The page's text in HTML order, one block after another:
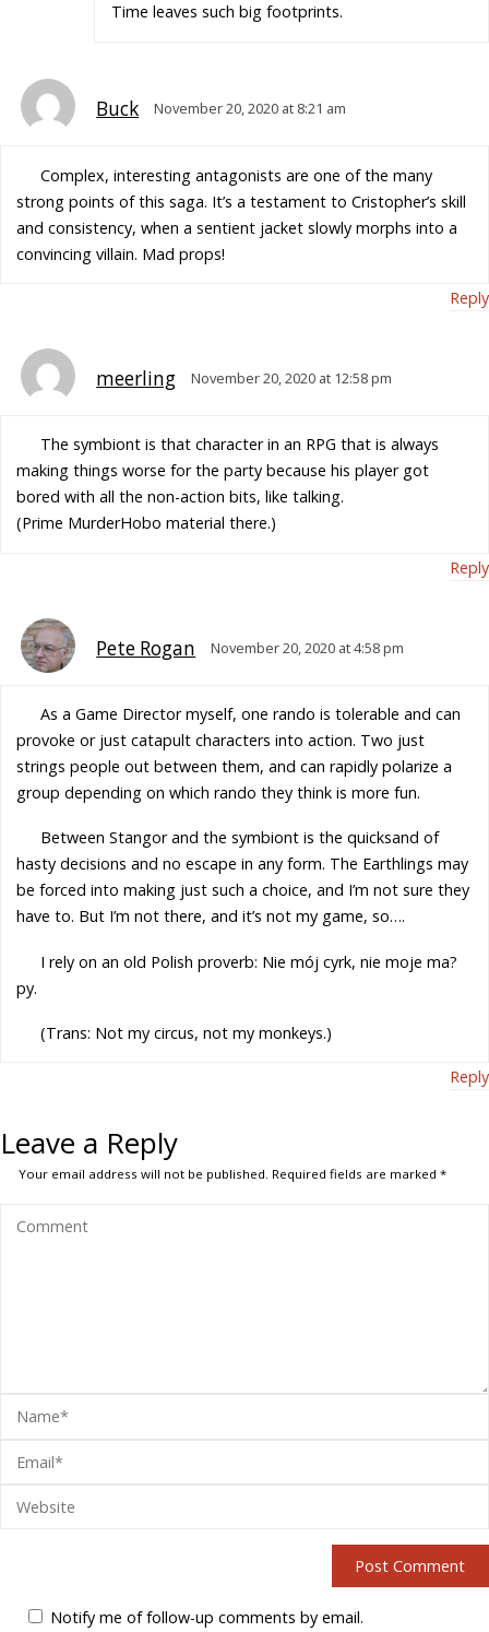
Time leaves such big footprints.
Buck November 20, 2020 at 8:21 am
Complex, interesting antagonists are one of the many
strong points of this saga. It’s a testament to Cristopher’s skill
and consistency, when a sentient jacket slowly morphs into a
convincing villain. Mad props!
Reply
meerling November 20, 2020 at 12:58 pm
The symbiont is that character in an RPG that is always
making things worse for the party because his player got
bored with all the non-action bits, like talking.
(Prime MurderHobo material there.)
Reply
Pete Rogan November 20, 2020 at 4:58 pm
As a Game Director myself, one rando is tolerable and can
provoke or just catapult characters into action. Two just
strings people out between them, and can rapidly polarize a
group depending on which rando they think is more fun.
Between Stangor and the symbiont is the quicksand of
hasty decisions and no escape in any form. The Earthlings may
be forced into making just such a choice, and I’m not sure they
have to. But I’m not there, and it’s not my game, so….
I rely on an old Polish proverb: Nie mój cyrk, nie moje ma?
py.
(Trans: Not my circus, not my monkeys.)
Reply
Leave a Reply
Your email address will not be published. Required fields are marked*
Notify me of follow-up comments by email.